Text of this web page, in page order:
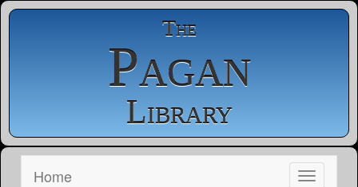
The
Pagan
Library
Home